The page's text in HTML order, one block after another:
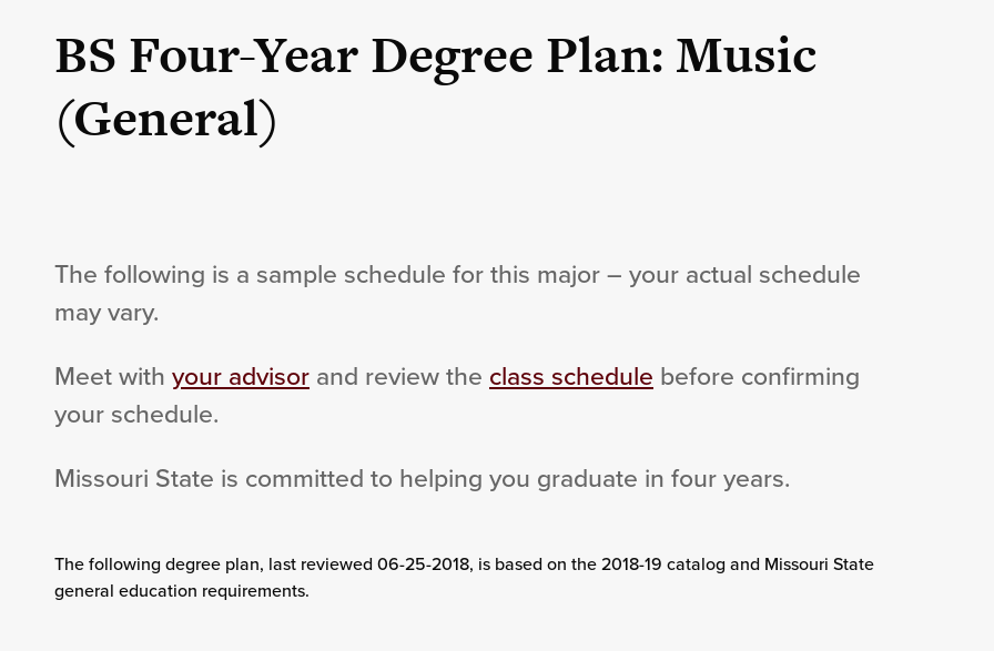
BS Four-Year Degree Plan: Music
(General)
The following is a sample schedule for this major – your actual schedule
may vary.
Meet with your advisorand review the class schedule before confirming
your schedule.
Missouri State is committed to helping you graduate in four years.
The following degree plan, last reviewed 06-25-2018, is based on the 2018-19 catalog and Missouri State
general education requirements.